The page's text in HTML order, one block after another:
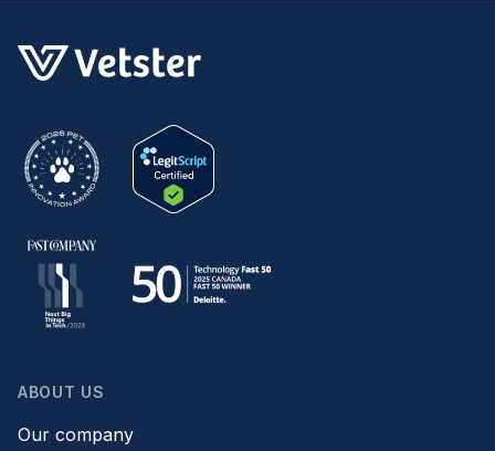
ABOUT US
Our company